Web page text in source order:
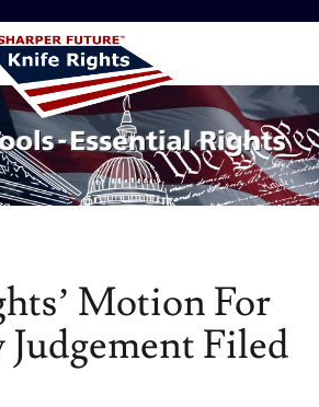
Motion For
Judgement Filed